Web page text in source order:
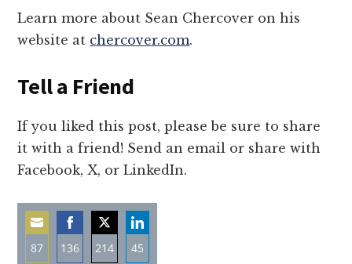
Learn more about Sean Chercover on his
website at chercover.com.
Tell a Friend
If you liked this post, please be sure to share
it with a friend! Send an email or share with
Facebook, X, or LinkedIn.
87 136 214 45